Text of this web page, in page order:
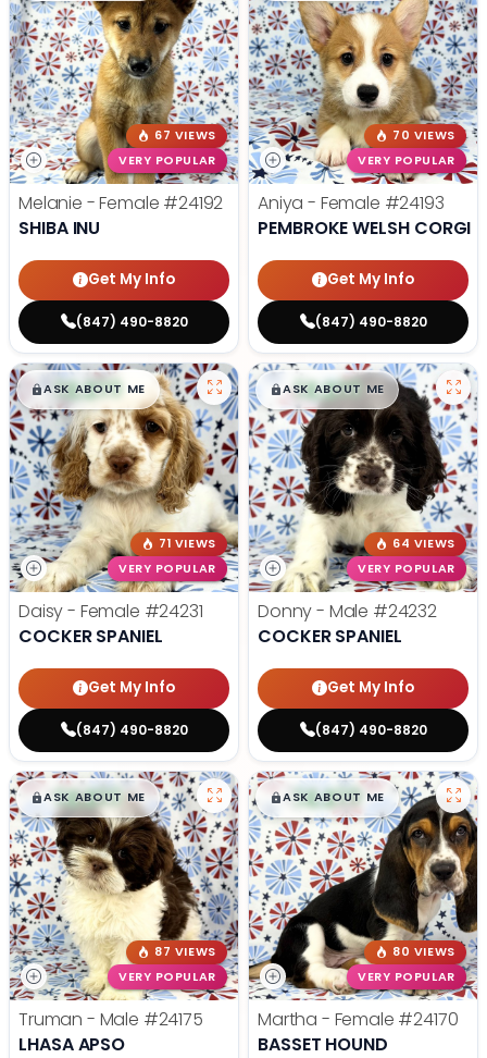
67 VIEWS
VERY POPULAR
Melanie - Female #24192
SHIBA INU
Get My Info
(847) 490-8820
70 VIEWS
VERY POPULAR
Aniya - Female #24193
PEMBROKE WELSH CORGI
Get My Info
(847) 490-8820
$█,█99
ASK ABOUT ME
71 VIEWS
VERY POPULAR
Daisy - Female #24231
COCKER SPANIEL
Get My Info
(847) 490-8820
$█,█99
ASK ABOUT ME
64 VIEWS
VERY POPULAR
Donny - Male #24232
COCKER SPANIEL
Get My Info
(847) 490-8820
$█,█99
ASK ABOUT ME
87 VIEWS
VERY POPULAR
Truman - Male #24175
LHASA APSO
$█,█99
ASK ABOUT ME
80 VIEWS
VERY POPULAR
Martha - Female #24170
BASSET HOUND